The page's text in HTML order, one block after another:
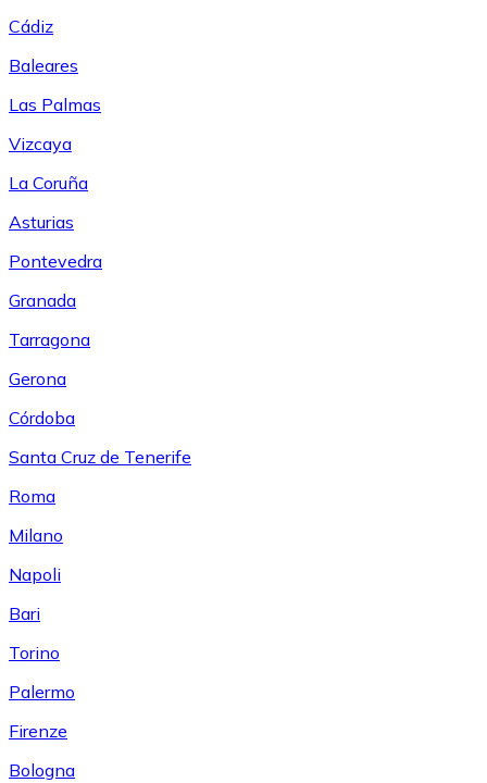
Cádiz
Baleares
Las Palmas
Vizcaya
La Coruña
Asturias
Pontevedra
Granada
Tarragona
Gerona
Córdoba
Santa Cruz de Tenerife
Roma
Milano
Napoli
Bari
Torino
Palermo
Firenze
Bologna